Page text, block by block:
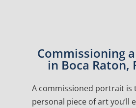
Commissioning
in Boca Raton,
A commissioned portrait is
personal piece of art you’ll